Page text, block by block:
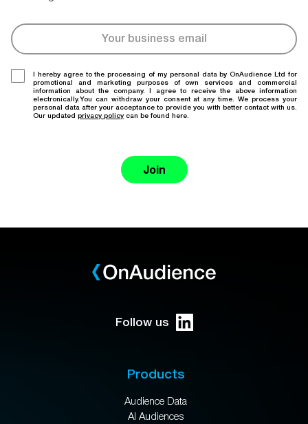
I hereby agree to the processing of my personal data by OnAudience Ltd for
promotional and marketing purposes of own services and commercial
information about the company. I agree to receive the above information
electronically.You can withdraw your consent at any time. We process your
personal data after your acceptance to provide you with better contact with us.
Our updated privacy policy can be found here.
Join
Follow us
Products
Audience Data
AI Audiences